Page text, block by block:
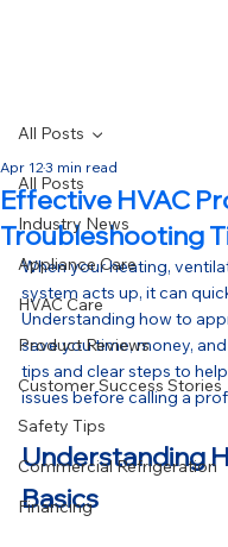
All Posts
Industry News
Appliance Care
HVAC Care
Product Reviews
Customer Success Stories
Safety Tips
Commercial Refrigeration
Financing
All Posts
Effective HVAC
Troubleshooting
Apr 123 min read
When your heating,
system acts up, it can
Understanding how to
save you time, money,
tips and clear steps to
issues before calling a
Understanding
Basics